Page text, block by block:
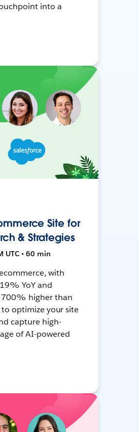
into a
Site for
& Strategies
UTC • 60 min
with
YoY and
higher than
to optimize your site
capture high-
of AI-powered